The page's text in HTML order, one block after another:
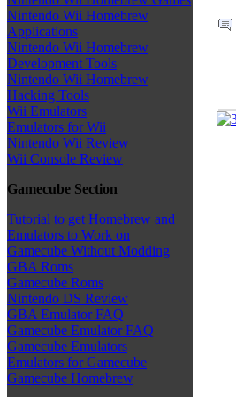
Nintendo Wii Homebrew
Applications
Nintendo Wii Homebrew
Development Tools
Nintendo Wii Homebrew
Hacking Tools
Wii Emulators
Emulators for Wii
Nintendo Wii Review
Wii Console Review
Gamecube Section
Tutorial to get Homebrew and
Emulators to Work on
Gamecube Without Modding
GBA Roms
Gamecube Roms
Nintendo DS Review
GBA Emulator FAQ
Gamecube Emulator FAQ
Gamecube Emulators
Emulators for Gamecube
Gamecube Homebrew